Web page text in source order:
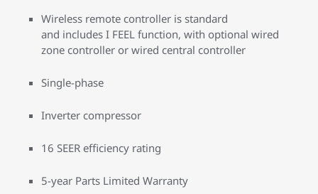
Wireless remote controller is standard
and includes I FEEL function, with optional wired
zone controller or wired central controller
Single-phase
Inverter compressor
16 SEER efficiency rating
5-year Parts Limited Warranty